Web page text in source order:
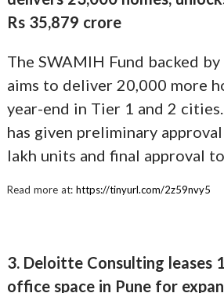
Rs 35,879 crore
The SWAMIH Fund backed
aims to deliver 20,000 more
year-end in Tier 1 and 2
has given preliminary
lakh units and final approval
Read more at: https://tinyurl.com/2z59nvy5
3. Deloitte Consulting leases
office space in Pune for